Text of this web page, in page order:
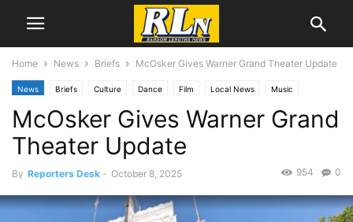
Home News Briefs McOsker Gives Warner Grand Theater Update
News Briefs Culture Dance Film Local News Music
San Pedro
McOsker Gives Warner Grand
Theater Update
By Reporters Desk - October 8, 2025 0
954